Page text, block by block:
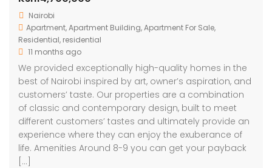
Nairobi
Apartment,Apartment Building,Apartment For Sale,
Residential, residential
11 months ago
We provided exceptionally high-quality homes in the
best of Nairobi inspired by art, owner’s aspiration, and
customers’ taste. Our properties are a combination
of classic and contemporary design, built to meet
different customers’ tastes and ultimately provide an
experience where they can enjoy the exuberance of
life. Amenities Around 8-9 you can get your payback
[…]